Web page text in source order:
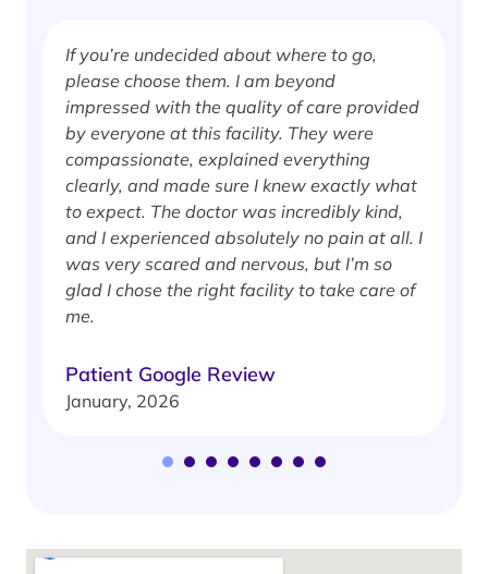
If you’re undecided about where to go,
please choose them. I am beyond
impressed with the quality of care provided
by everyone at this facility. They were
compassionate, explained everything
clearly, and made sure I knew exactly what
to expect. The doctor was incredibly kind,
and I experienced absolutely no pain at all. I
was very scared and nervous, but I’m so
glad I chose the right facility to take care of
me.
Patient Google Review
January, 2026